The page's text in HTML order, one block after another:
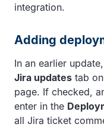
integration.
Adding
In an earlier
Jira updates tab
page. If checked,
enter in the
all Jira ticket